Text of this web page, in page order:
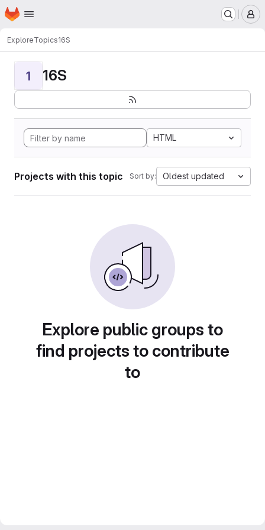
Skip to main content
Homepage
ExploreTopics16S
1 16S
HTML
Projects with this topic Sort by: Oldest updated
Explore public groups to
find projects to contribute
to